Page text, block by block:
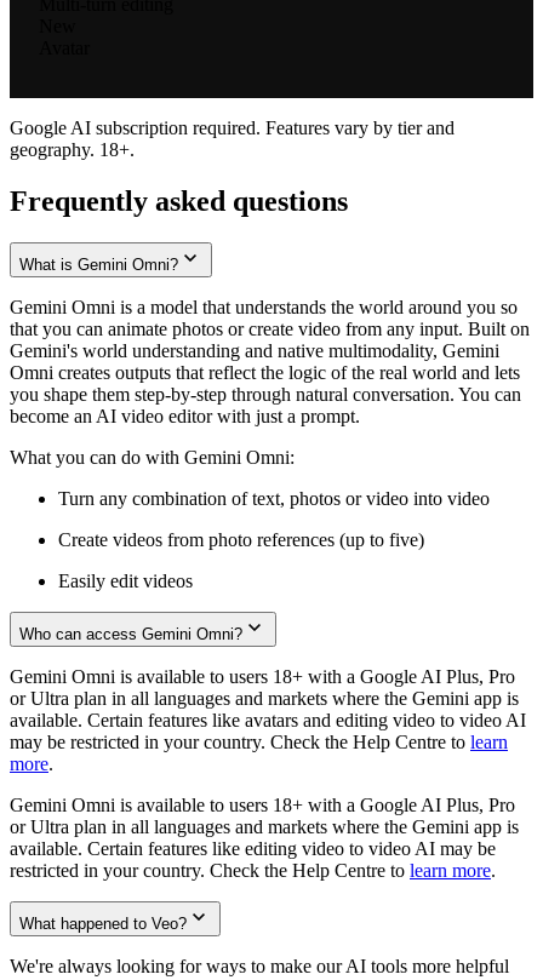
Google AI subscription required. Features vary by tier and
geography. 18+.
Frequently asked questions
What is Gemini Omni?
Gemini Omni is a model that understands the world around you so
that you can animate photos or create video from any input. Built on
Gemini's world understanding and native multimodality, Gemini
Omni creates outputs that reflect the logic of the real world and lets
you shape them step-by-step through natural conversation. You can
become an AI video editor with just a prompt.
What you can do with Gemini Omni:
Turn any combination of text, photos or video into video
Create videos from photo references (up to five)
Easily edit videos
Who can access Gemini Omni?
Gemini Omni is available to users 18+ with a Google AI Plus, Pro
or Ultra plan in all languages and markets where the Gemini app is
available. Certain features like avatars and editing video to video AI
may be restricted in your country. Check the Help Centre to learn
more.
Gemini Omni is available to users 18+ with a Google AI Plus, Pro
or Ultra plan in all languages and markets where the Gemini app is
available. Certain features like editing video to video AI may be
restricted in your country. Check the Help Centre to learn more.
What happened to Veo?
We're always looking for ways to make our AI tools more helpful